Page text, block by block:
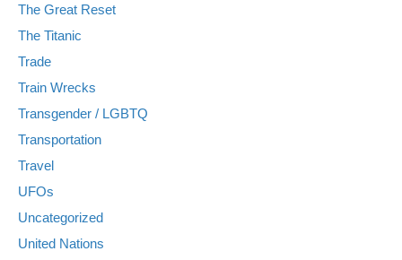
The Great Reset
The Titanic
Trade
Train Wrecks
Transgender / LGBTQ
Transportation
Travel
UFOs
Uncategorized
United Nations